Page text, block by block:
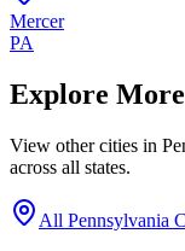
Mercer
PA
Explore
View other cities in
across all states.
All Pennsylvania